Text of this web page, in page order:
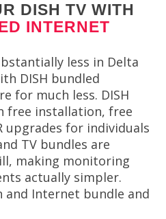
DISH TV WITH
INTERNET
less in Delta
DISH bundled
for much less. DISH
free installation, free
upgrades for individuals
TV bundles are
making monitoring
actually simpler.
and Internet bundle and